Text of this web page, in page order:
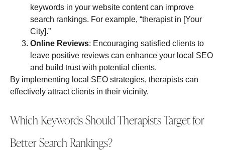
keywords in your website content can improve
search rankings. For example, “therapist in [Your
City].”
Online Reviews: Encouraging satisfied clients to
leave positive reviews can enhance your local SEO
and build trust with potential clients.
By implementing local SEO strategies, therapists can
effectively attract clients in their vicinity.
Which Keywords Should Therapists Target for
Better Search Rankings?